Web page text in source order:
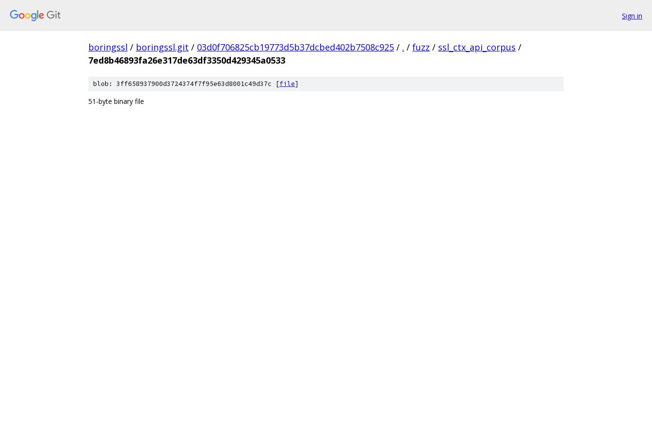
Sign in
boringssl / boringssl.git / 03d0f706825cb19773d5b37dcbed402b7508c925 / . / fuzz / ssl_ctx_api_corpus /
7ed8b46893fa26e317de63df3350d429345a0533
blob: 3ff658937900d3724374f7f95e63d8001c49d37c [file]
51-byte binary file